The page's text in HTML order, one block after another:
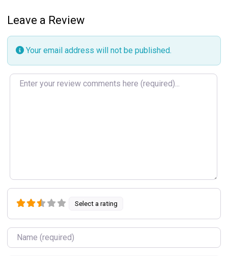
Leave a Review
Your email address will not be published.
Review text
Select a rating
Name